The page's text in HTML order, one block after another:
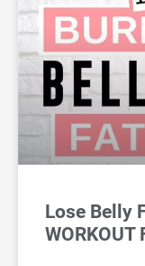
Lose Belly
WORKOUT